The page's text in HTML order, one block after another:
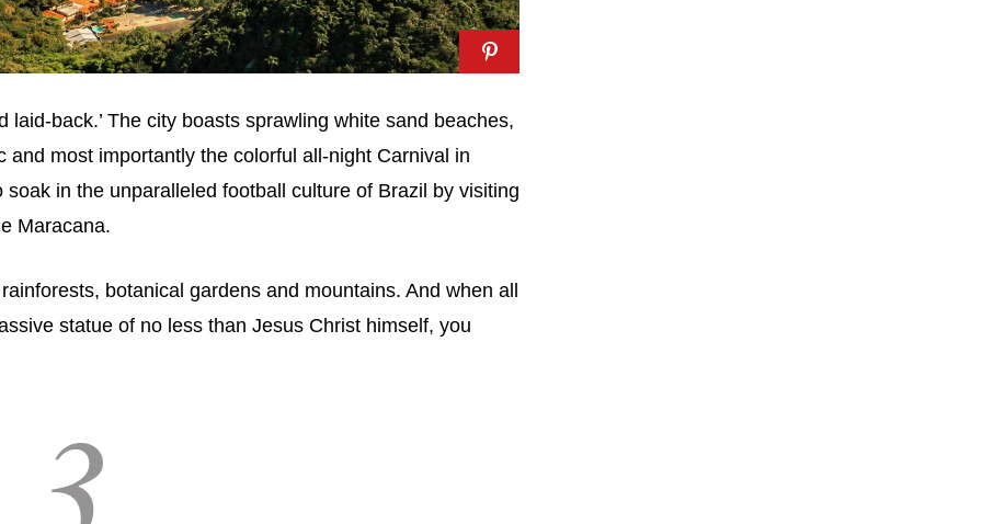
back.’ The city boasts sprawling white sand beaches,
most importantly the colorful all-night Carnival in
in the unparalleled football culture of Brazil by visiting
Maracana.
botanical gardens and mountains. And when all
statue of no less than Jesus Christ himself, you